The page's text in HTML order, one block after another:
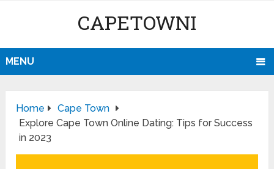
CAPETOWNI
MENU
Home
Cape Town
Explore Cape Town Online Dating: Tips for Success
in 2023